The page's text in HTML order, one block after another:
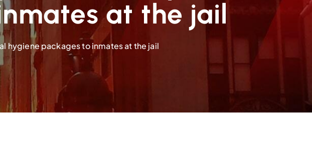
at the jail
hygiene packages to inmates at the jail